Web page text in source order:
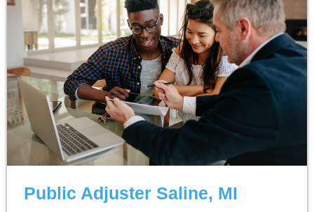
Public Adjuster Saline, MI